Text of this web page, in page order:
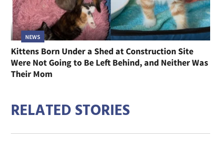
NEWS
Kittens Born Under a Shed at Construction Site
Were Not Going to Be Left Behind, and Neither Was
Their Mom
RELATED STORIES